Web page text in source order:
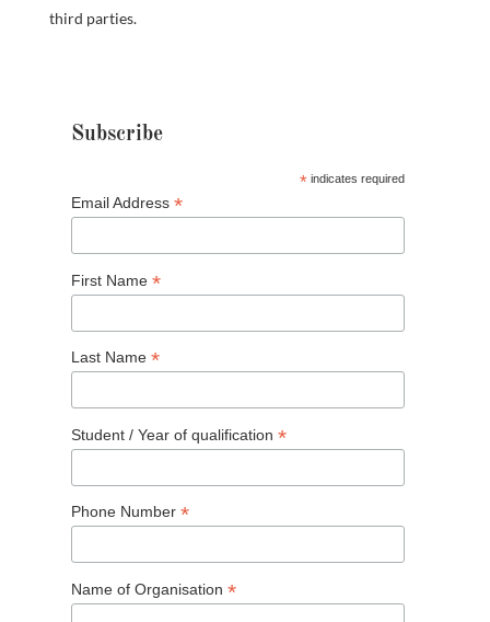
third parties.
Subscribe
* indicates required
Email Address *
First Name *
Last Name *
Student / Year of qualification *
Phone Number *
Name of Organisation *